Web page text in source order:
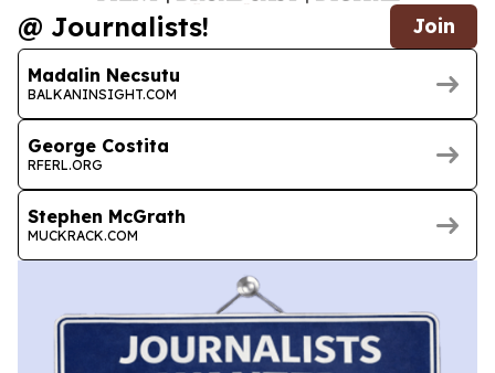
@ Journalists! Join
Madalin Necsutu
BALKANINSIGHT.COM
George Costita
RFERL.ORG
Stephen McGrath
MUCKRACK.COM